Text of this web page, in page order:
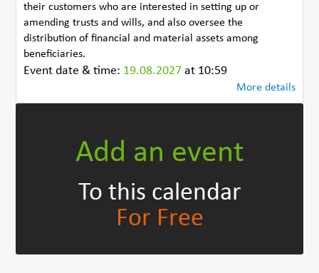
their customers who are interested in setting up or
amending trusts and wills, and also oversee the
distribution of financial and material assets among
beneficiaries.
Event date & time: 19.08.2027 at 10:59
More details
Add an event
To this calendar
For Free